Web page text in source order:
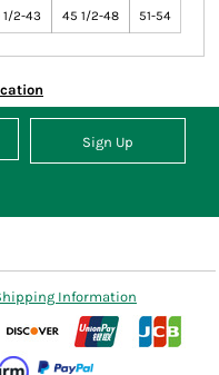
1/2-43 45 1/2-48 51-54
Sign Up
Information